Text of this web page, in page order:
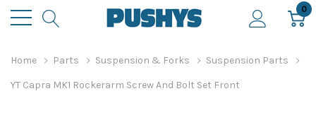
0
Home Parts Suspension & Forks Suspension Parts
YT Capra MK1 Rockerarm Screw And Bolt Set Front